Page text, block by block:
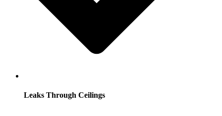
Leaks Through Ceilings